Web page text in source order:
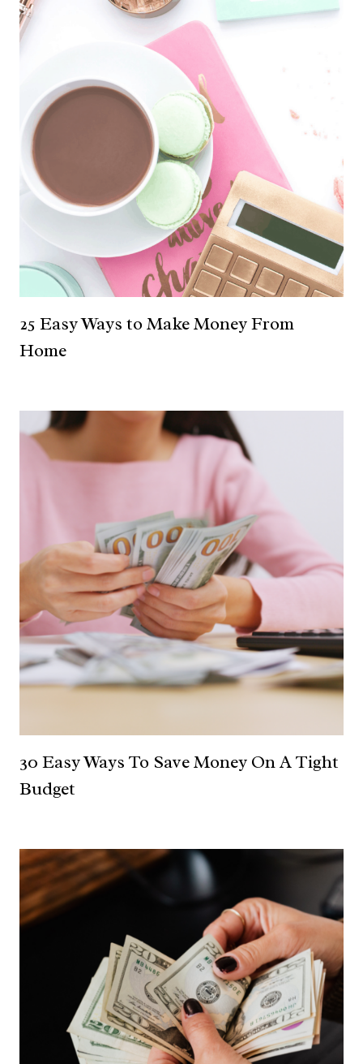
25 Easy Ways to Make Money From
Home
30 Easy Ways To Save Money On A Tight
Budget